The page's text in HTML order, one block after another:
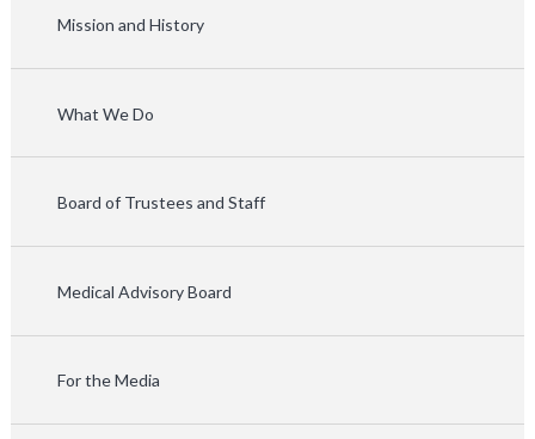
Mission and History
What We Do
Board of Trustees and Staff
Medical Advisory Board
For the Media